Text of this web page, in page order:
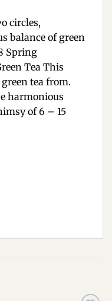
circles,
balance of green
Spring
Tea This
tea from.
harmonious
of 6 – 15